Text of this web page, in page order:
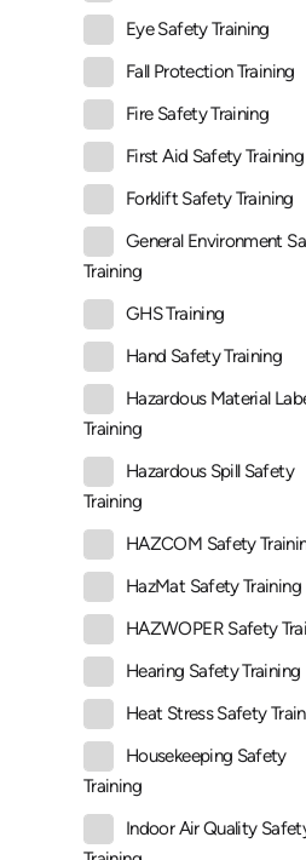
Eye Safety Training
Fall Protection Training
Fire Safety Training
First Aid Safety Training
Forklift Safety Training
General Environment
Training
GHS Training
Hand Safety Training
Hazardous Material
Training
Hazardous Spill Safety
Training
HAZCOM Safety
HazMat Safety Training
HAZWOPER Safety
Hearing Safety Training
Heat Stress Safety
Housekeeping Safety
Training
Indoor Air Quality